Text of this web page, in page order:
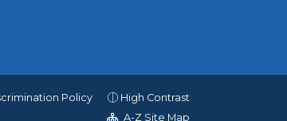
Policy
High Contrast
A-Z Site Map